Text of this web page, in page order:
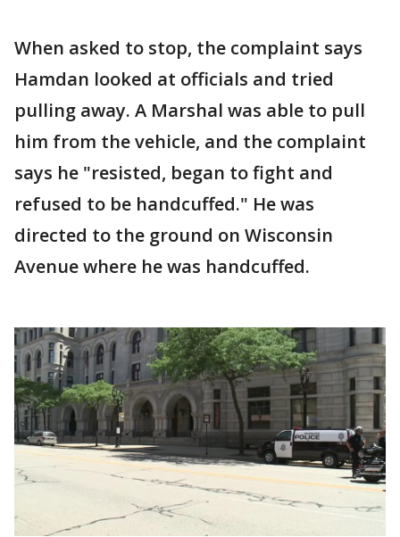
When asked to stop, the complaint says
Hamdan looked at officials and tried
pulling away. A Marshal was able to pull
him from the vehicle, and the complaint
says he "resisted, began to fight and
refused to be handcuffed." He was
directed to the ground on Wisconsin
Avenue where he was handcuffed.